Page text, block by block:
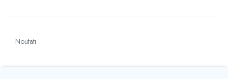
Noutati